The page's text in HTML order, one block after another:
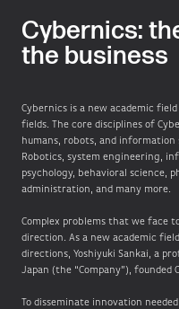
Cybernics:
the business
Cybernics is a new academic
fields. The core disciplines of
humans, robots, and information
Robotics, system engineering,
psychology, behavioral science,
administration, and many more.
Complex problems that we face
direction. As a new academic
directions, Yoshiyuki Sankai, a
Japan (the “Company”), founded
To disseminate innovation